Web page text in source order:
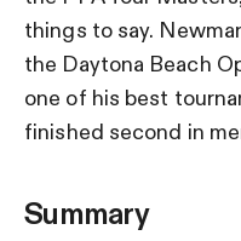
things to say.
the Daytona Beach
one of his best
finished second in
Summary